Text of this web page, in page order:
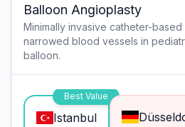
Balloon Angioplasty
Minimally invasive catheter-
narrowed blood vessels in
balloon.
Best Value
Istanbul